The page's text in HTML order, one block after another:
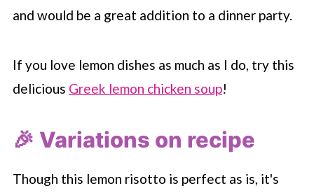
and would be a great addition to a dinner party.
If you love lemon dishes as much as I do, try this
delicious Greek lemon chicken soup!
🎉 Variations on recipe
Though this lemon risotto is perfect as is, it's